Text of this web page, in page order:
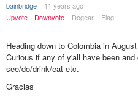
bainbridge
11 years ago
Upvote
Downvote Dogear Flag
Heading down to Colombia in
Curious if any of y'all have been
see/do/drink/eat etc.
Gracias